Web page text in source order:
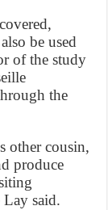
be used
of the study
the
other cousin,
produce
Lay said.